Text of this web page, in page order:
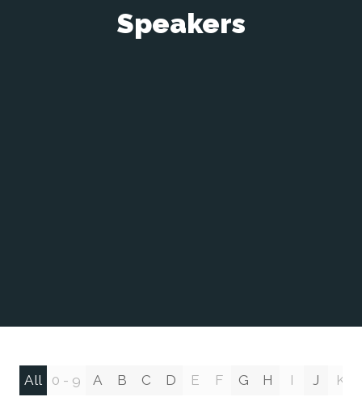
Speakers
All 0 - 9 A B C D E F G H I J K